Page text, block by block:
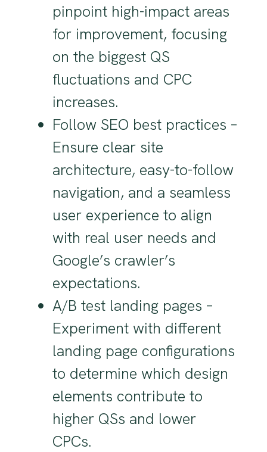
pinpoint high-impact areas
for improvement, focusing
on the biggest QS
fluctuations and CPC
increases.
Follow SEO best practices –
Ensure clear site
architecture, easy-to-follow
navigation, and a seamless
user experience to align
with real user needs and
Google’s crawler’s
expectations.
A/B test landing pages –
Experiment with different
landing page configurations
to determine which design
elements contribute to
higher QSs and lower
CPCs.